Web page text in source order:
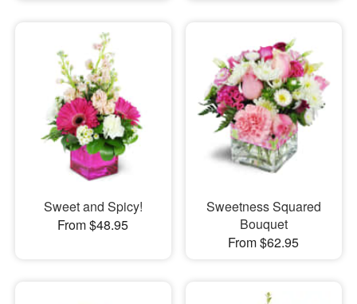
Sweet and Spicy!
From $48.95
Sweetness Squared
Bouquet
From $62.95